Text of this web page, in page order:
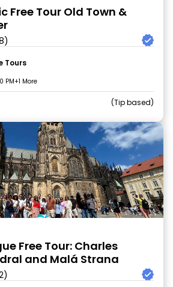
Free Tour Old Town &
Tours
PM+1 More
Tip based
Free Tour: Charles
and Malá Strana